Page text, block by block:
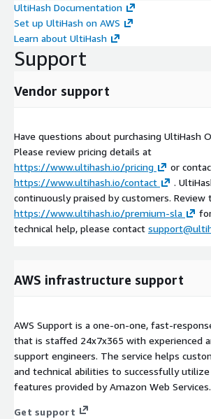
UltiHash Documentation
Set up UltiHash on AWS
Learn about UltiHash
Support
Vendor support
Have questions about purchasing UltiHash
Please review pricing details at
https://www.ultihash.io/pricing
or
https://www.ultihash.io/contact
.
continuously praised by customers. Review
https://www.ultihash.io/premium-sla
technical help, please contact
AWS infrastructure support
AWS Support is a one-on-one, fast-
that is staffed 24x7x365 with experienced
support engineers. The service helps
and technical abilities to successfully
features provided by Amazon Web Services.
Get support